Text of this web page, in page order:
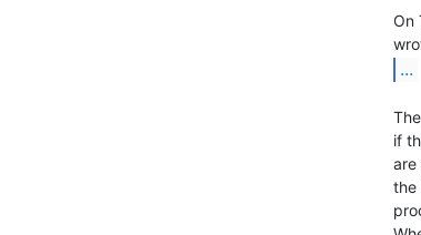
On
...
if
are
the